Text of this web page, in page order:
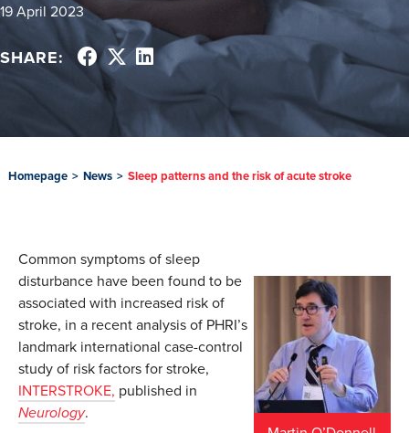
19 April 2023
SHARE:
Homepage > News > Sleep patterns and the risk of acute stroke
Common symptoms of sleep
disturbance have been found to be
associated with increased risk of
stroke, in a recent analysis of PHRI’s
landmark international case-control
study of risk factors for stroke,
INTERSTROKE, published in
Neurology.